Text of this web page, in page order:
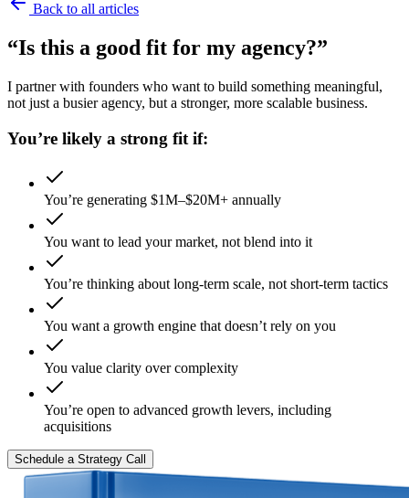
Back to all articles
“Is this a good fit for my agency?”
I partner with founders who want to build something meaningful,
not just a busier agency, but a stronger, more scalable business.
You’re likely a strong fit if:
You’re generating $1M–$20M+ annually
You want to lead your market, not blend into it
You’re thinking about long-term scale, not short-term tactics
You want a growth engine that doesn’t rely on you
You value clarity over complexity
You’re open to advanced growth levers, including
acquisitions
Schedule a Strategy Call